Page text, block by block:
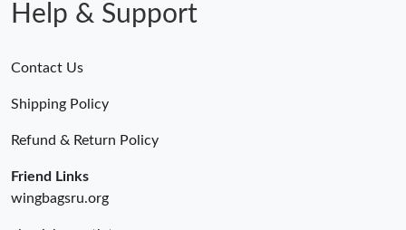
Help & Support
Contact Us
Shipping Policy
Refund & Return Policy
Friend Links
wingbagsru.org